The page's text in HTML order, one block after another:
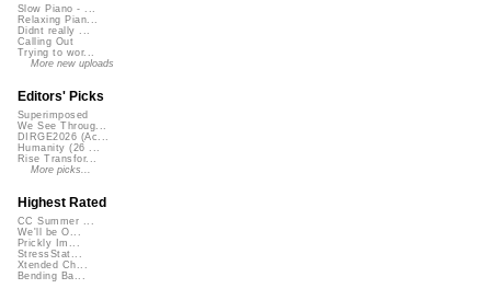
Slow Piano - ...
Relaxing Pian...
Didnt really ...
Calling Out
Trying to wor...
More new uploads
Editors' Picks
Superimposed
We See Throug...
DIRGE2026 (Ac...
Humanity (26 ...
Rise Transfor...
More picks...
Highest Rated
CC Summer ...
We'll be O...
Prickly Im...
StressStat...
Xtended Ch...
Bending Ba...